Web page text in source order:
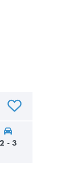
2 - 3
ADD TO